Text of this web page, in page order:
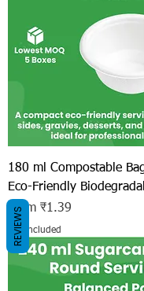
180 ml Compostable
Eco-Friendly
From ₹1.39
Sale Price
Tax Included
REVIEWS